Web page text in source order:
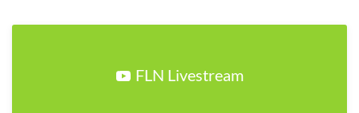
FLN Livestream